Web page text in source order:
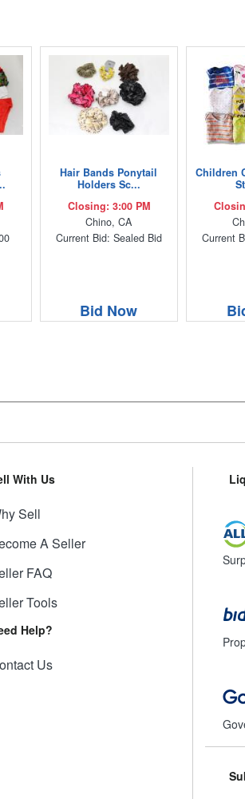
Hair Bands Ponytail
Holders Sc...
Closing: 3:00 PM
Chino, CA
Current Bid: Sealed Bid
Bid Now
Children
Current
With Us
Sell
A Seller
FAQ
Tools
Help?
Us